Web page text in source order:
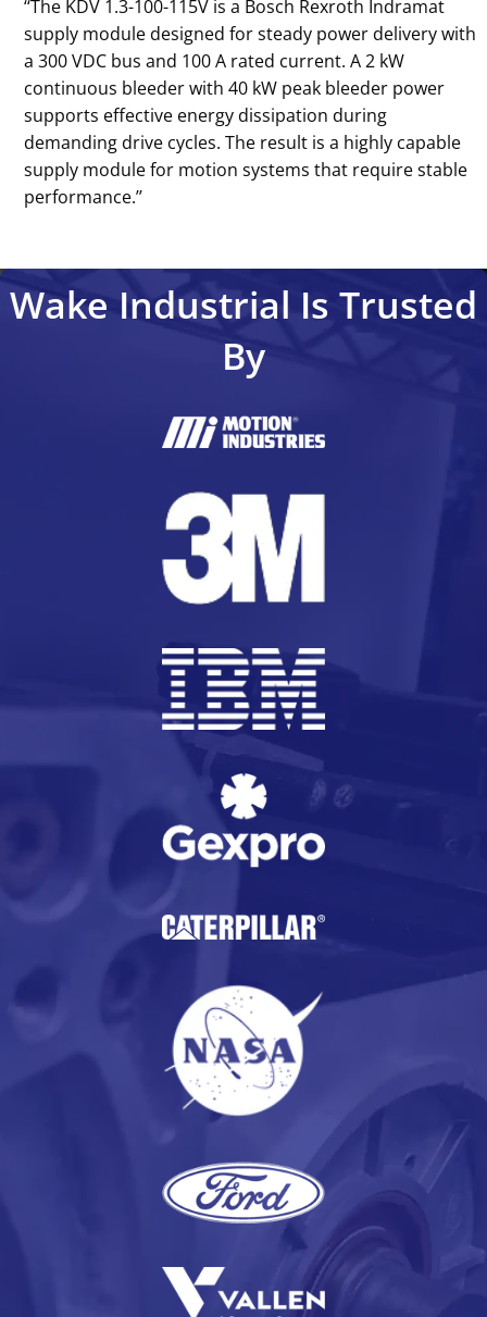
‘‘The KDV 1.3-100-115V is a Bosch Rexroth Indramat
supply module designed for steady power delivery with
a 300 VDC bus and 100 A rated current. A 2 kW
continuous bleeder with 40 kW peak bleeder power
supports effective energy dissipation during
demanding drive cycles. The result is a highly capable
supply module for motion systems that require stable
performance.’’
Wake Industrial Is Trusted
By